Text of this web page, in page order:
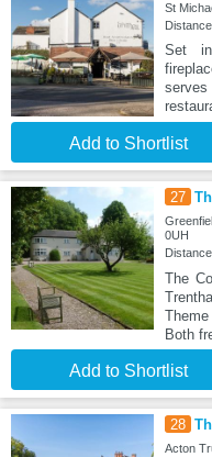
St
Set
Add to Shortlist
27
0UH
The
Both
Add to Shortlist
28
Acton